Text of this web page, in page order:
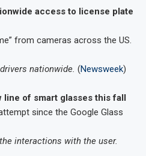
access to license plate
from cameras across the US.
nationwide. (Newsweek)
of smart glasses this fall
since the Google Glass
interactions with the user.